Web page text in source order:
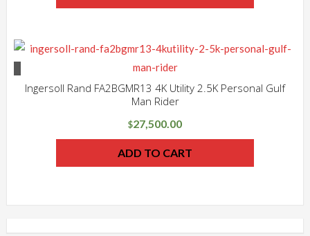
Ingersoll Rand FA2BGMR13 4K Utility 2.5K Personal Gulf
Man Rider
$27,500.00
ADD TO CART